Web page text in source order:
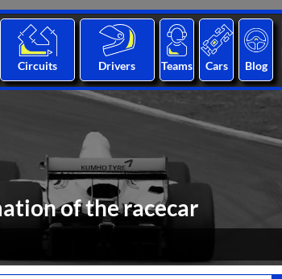
Circuits Drivers Teams Cars Blog
of the racecar